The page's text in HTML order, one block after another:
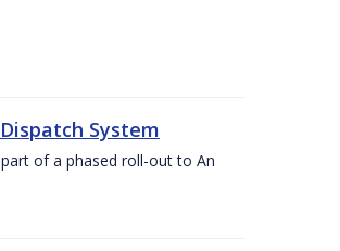
System
part of a phased roll-out to An